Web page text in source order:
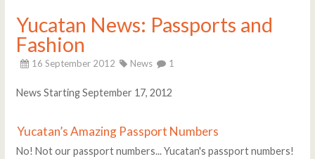
Yucatan News: Passports and
Fashion
16 September 2012 News 1
News Starting September 17, 2012
Yucatan’s Amazing Passport Numbers
No! Not our passport numbers... Yucatan's passport numbers!